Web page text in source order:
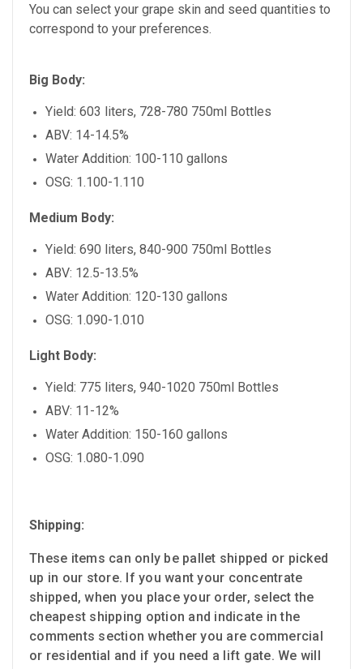
You can select your grape skin and seed quantities to
correspond to your preferences.
Big Body:
Yield: 603 liters, 728-780 750ml Bottles
ABV: 14-14.5%
Water Addition: 100-110 gallons
OSG: 1.100-1.110
Medium Body:
Yield: 690 liters, 840-900 750ml Bottles
ABV: 12.5-13.5%
Water Addition: 120-130 gallons
OSG: 1.090-1.010
Light Body:
Yield: 775 liters, 940-1020 750ml Bottles
ABV: 11-12%
Water Addition: 150-160 gallons
OSG: 1.080-1.090
Shipping:
These items can only be pallet shipped or picked
up in our store. If you want your concentrate
shipped, when you place your order, select the
cheapest shipping option and indicate in the
comments section whether you are commercial
or residential and if you need a lift gate. We will